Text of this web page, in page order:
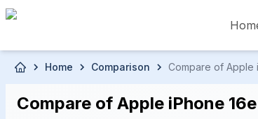
Skip to main content
Home Comparison Compare of Apple
Compare of Apple iPhone